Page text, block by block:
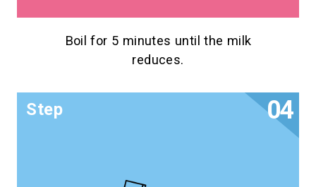
Boil for 5 minutes until the milk
reduces.
Step